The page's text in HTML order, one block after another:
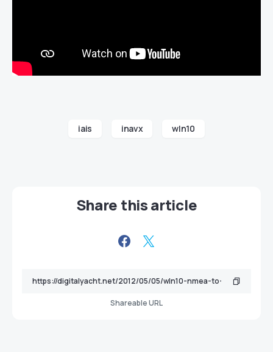
iais inavx wln10
Share this article
Shareable URL